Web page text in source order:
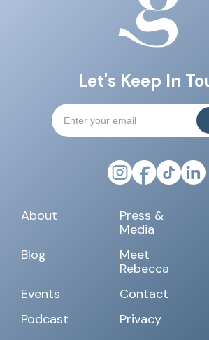
About
Blog
Events
Podcast
Press &
Media
Meet
Rebecca
Contact
Privacy
Let's Keep In